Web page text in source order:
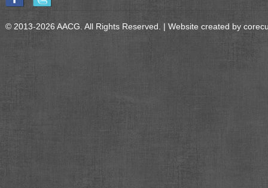
© 2013-2026 AACG. All Rights Reserved. | Website created by